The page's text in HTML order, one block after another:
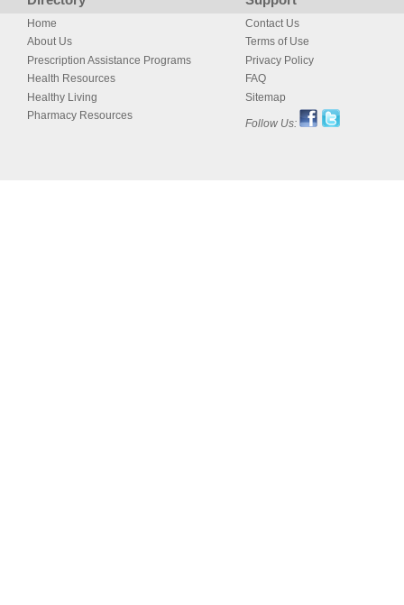
Home
About Us
Prescription Assistance Programs
Health Resources
Healthy Living
Pharmacy Resources
Contact Us
Terms of Use
Privacy Policy
FAQ
Sitemap
Follow Us: